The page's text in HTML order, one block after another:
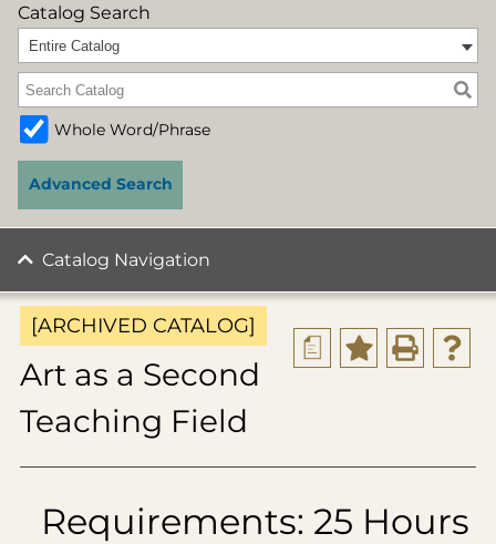
Catalog Search
Entire Catalog
Whole Word/Phrase
Advanced Search
Catalog Navigation
a
[ARCHIVED CATALOG]
Art as a Second
Teaching Field
Requirements: 25 Hours